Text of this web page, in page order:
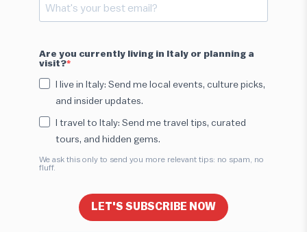
Are you currently living in Italy or planning a
visit?
I live in Italy: Send me local events, culture picks,
and insider updates.
I travel to Italy: Send me travel tips, curated
tours, and hidden gems.
We ask this only to send you more relevant tips: no spam, no
fluff.
LET'S SUBSCRIBE NOW